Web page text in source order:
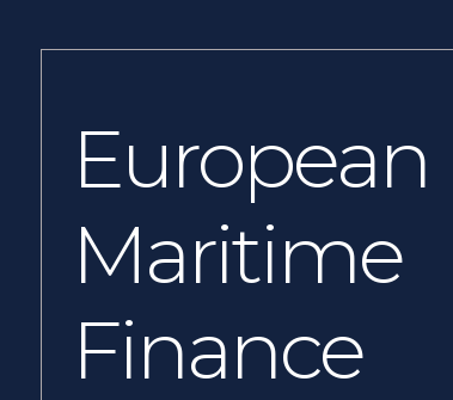
European
Maritime
Finance